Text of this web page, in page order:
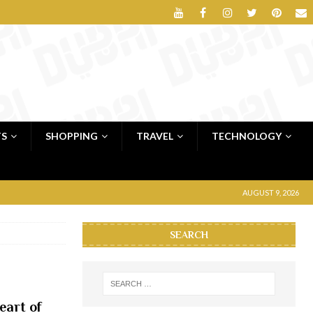
SHOPPING TRAVEL TECHNOLOGY
AUGUST 9, 2026
of
SEARCH